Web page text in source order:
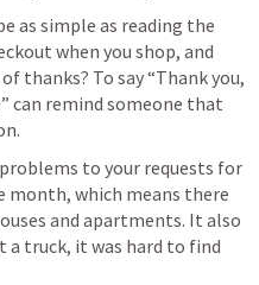
as simple as reading the
when you shop, and
thanks? To say “Thank you,
can remind someone that
to your requests for
month, which means there
and apartments. It also
a truck, it was hard to find